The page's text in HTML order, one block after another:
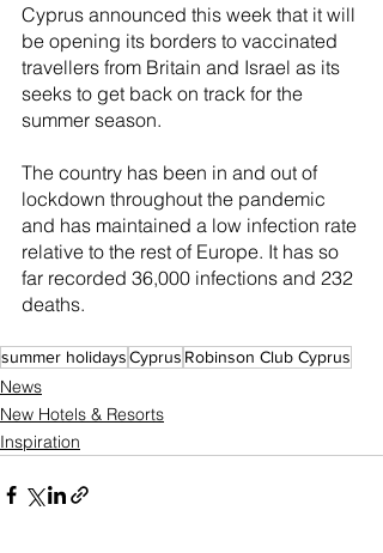
Cyprus announced this week that it will
be opening its borders to vaccinated
travellers from Britain and Israel as its
seeks to get back on track for the
summer season.
The country has been in and out of
lockdown throughout the pandemic
and has maintained a low infection rate
relative to the rest of Europe. It has so
far recorded 36,000 infections and 232
deaths.
summer holidaysCyprus Robinson Club Cyprus
News
New Hotels & Resorts
Inspiration